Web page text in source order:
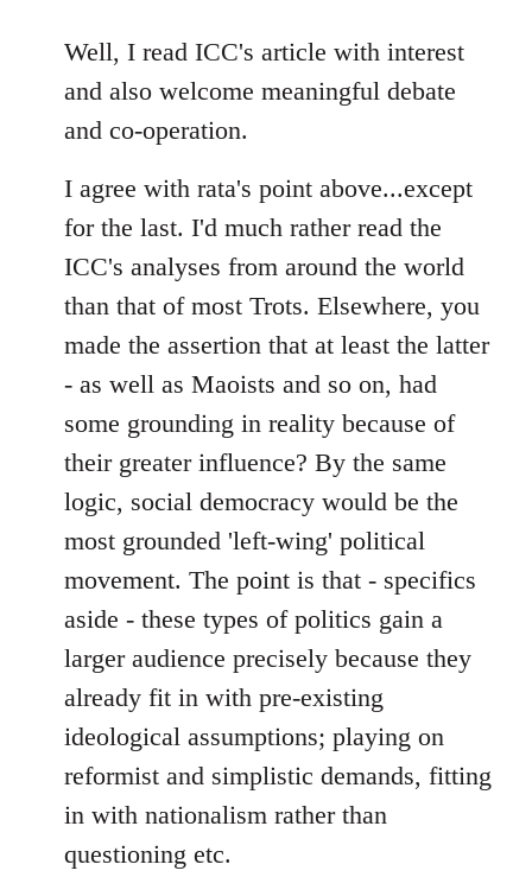
to
Welcome
libcom.org
Well, I read ICC's article with interest
and also welcome meaningful debate
and co-operation.
I agree with rata's point above...except
for the last. I'd much rather read the
ICC's analyses from around the world
than that of most Trots. Elsewhere, you
made the assertion that at least the latter
- as well as Maoists and so on, had
some grounding in reality because of
their greater influence? By the same
logic, social democracy would be the
most grounded 'left-wing' political
movement. The point is that - specifics
aside - these types of politics gain a
larger audience precisely because they
already fit in with pre-existing
ideological assumptions; playing on
reformist and simplistic demands, fitting
in with nationalism rather than
questioning etc.